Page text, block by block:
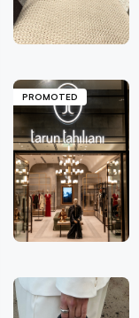
PROMOTED